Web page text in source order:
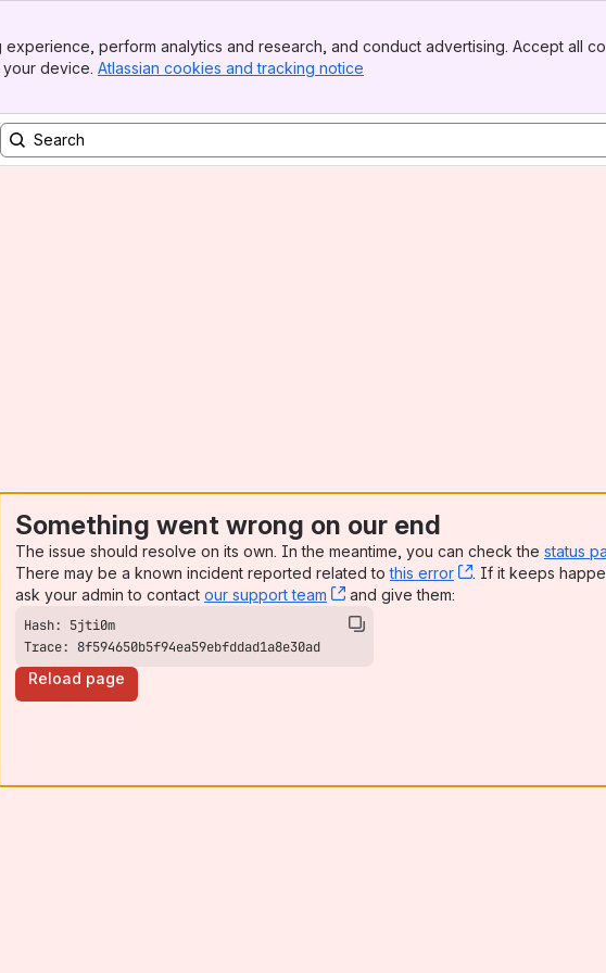
perform analytics and research, and conduct advertising. Accept all
device. Atlassian cookies and tracking notice
Something went wrong on our end
The issue should resolve on its own. In the meantime, you can check the status
There may be a known incident reported related tothis error , (opens new
. If it keeps
ask your admin to contact our support team , (opens new window)
and give them:
Trace: 8f594650b5f94ea59ebfddad1a8e30ad
Reload page